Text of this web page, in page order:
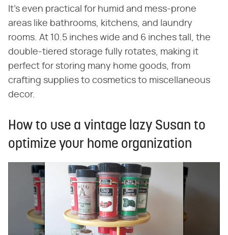
It's even practical for humid and mess-prone
areas like bathrooms, kitchens, and laundry
rooms. At 10.5 inches wide and 6 inches tall, the
double-tiered storage fully rotates, making it
perfect for storing many home goods, from
crafting supplies to cosmetics to miscellaneous
decor.
How to use a vintage lazy Susan to
optimize your home organization